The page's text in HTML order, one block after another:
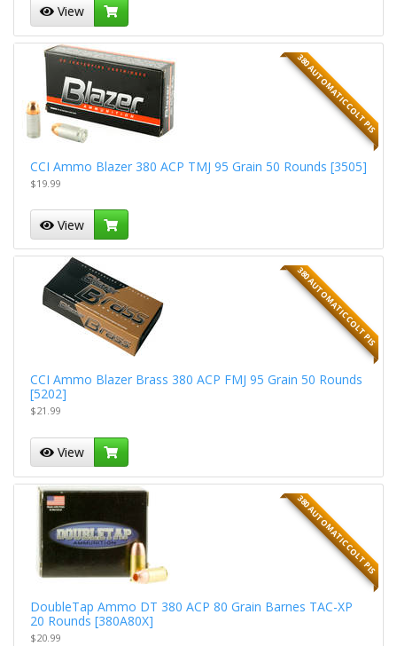
View
380 AUTOMATIC COLT PIS
CCI Ammo Blazer 380 ACP TMJ 95 Grain 50 Rounds [3505]
$19.99
View
380 AUTOMATIC COLT PIS
CCI Ammo Blazer Brass 380 ACP FMJ 95 Grain 50 Rounds
[5202]
$21.99
View
380 AUTOMATIC COLT PIS
DoubleTap Ammo DT 380 ACP 80 Grain Barnes TAC-XP
20 Rounds [380A80X]
$20.99